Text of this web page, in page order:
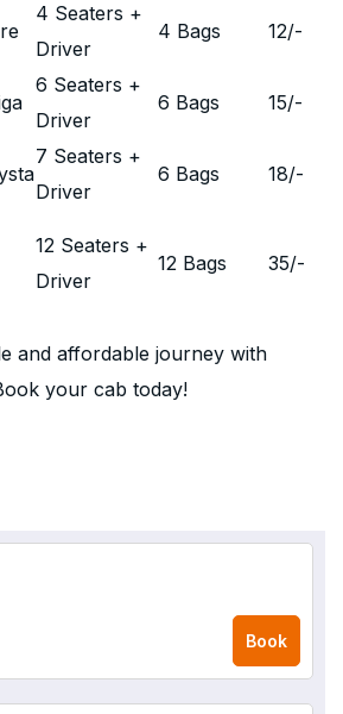
4 Seaters +
Driver
4 Bags 12/-
6 Seaters +
Driver
6 Bags 15/-
7 Seaters +
Driver
6 Bags 18/-
12 Seaters +
Driver
12 Bags 35/-
and affordable journey with
your cab today!
Book